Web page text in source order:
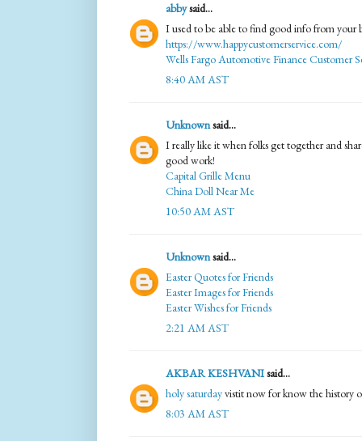
abbysaid...
I used to be able to find good info from your
https://www.happycustomerservice.com/
Wells Fargo Automotive Finance Customer
8:40 AM AST
Unknownsaid...
I really like it when folks get together and
good work!
Capital Grille Menu
China Doll Near Me
10:50 AM AST
Unknownsaid...
Easter Quotes for Friends
Easter Images for Friends
Easter Wishes for Friends
2:21 AM AST
AKBAR KESHVANIsaid...
holy saturdayvistit now for know the history
8:03 AM AST